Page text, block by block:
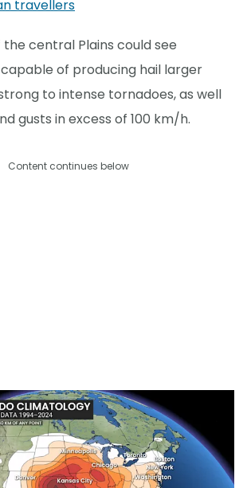
travellers
central Plains could see
of producing hail larger
to intense tornadoes, as well
gusts in excess of 100 km/h.
Content continues below